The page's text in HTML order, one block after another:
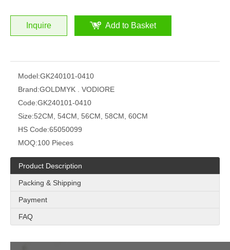
Inquire Add to Basket
Model:GK240101-0410
Brand:GOLDMYK . VODIORE
Code:GK240101-0410
Size:52CM, 54CM, 56CM, 58CM, 60CM
HS Code:65050099
MOQ:100 Pieces
Product Description
Packing & Shipping
Payment
FAQ